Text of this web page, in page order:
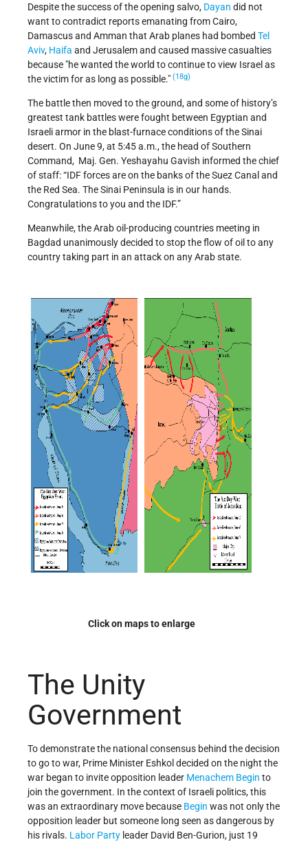
Despite the success of the opening salvo, Dayan did not
want to contradict reports emanating from Cairo,
Damascus and Amman that Arab planes had bombed Tel
Aviv, Haifa and Jerusalem and caused massive casualties
because he wanted the world to continue to view Israel as
the victim for as long as possible. (18g)
The battle then moved to the ground, and some of history’s
greatest tank battles were fought between Egyptian and
Israeli armor in the blast-furnace conditions of the Sinai
desert. On June 9, at 5:45 a.m., the head of Southern
Command, Maj. Gen. Yeshayahu Gavish informed the chief
of staff: “IDF forces are on the banks of the Suez Canal and
the Red Sea. The Sinai Peninsula is in our hands.
Congratulations to you and the IDF.”
Meanwhile, the Arab oil-producing countries meeting in
Bagdad unanimously decided to stop the flow of oil to any
country taking part in an attack on any Arab state.
Click on maps to enlarge
The Unity
Government
To demonstrate the national consensus behind the decision
to go to war, Prime Minister Eshkol decided on the night the
war began to invite opposition leader Menachem Begin to
join the government. In the context of Israeli politics, this
was an extraordinary move because Begin was not only the
opposition leader but someone long seen as dangerous by
his rivals. Labor Party leader David Ben-Gurion, just 19